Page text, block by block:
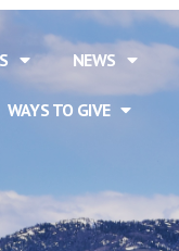
NEWS
WAYS TO GIVE